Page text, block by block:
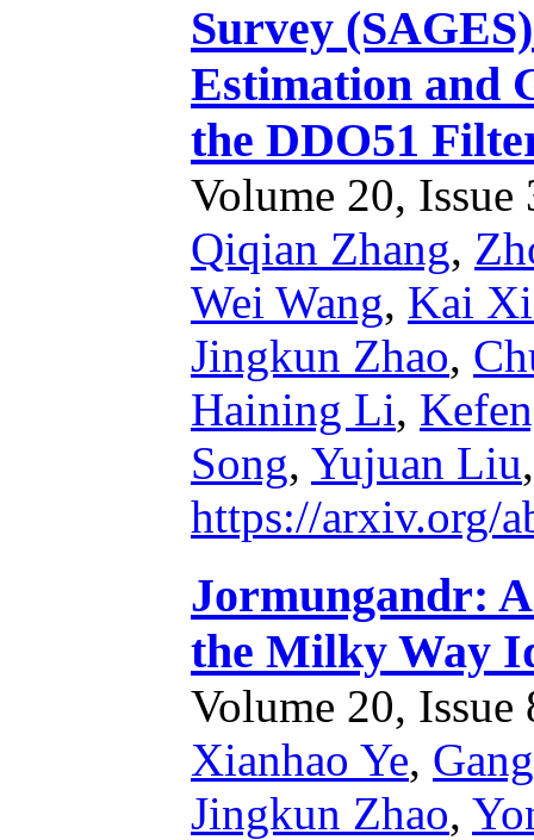
Survey
Estimation and
the DDO51
Volume 20,
Qiqian Zhang,
Wei Wang, Kai
Jingkun Zhao,
Haining Li,
Song, Yujuan Liu
https://arxiv.org/
Jormungandr:
the Milky Way
Volume 20,
Xianhao Ye,
Jingkun Zhao,